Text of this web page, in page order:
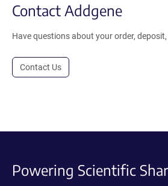
Contact Addgene
Have questions about your order,
Contact Us
Powering Scientific